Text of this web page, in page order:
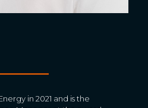
in 2021 and is the